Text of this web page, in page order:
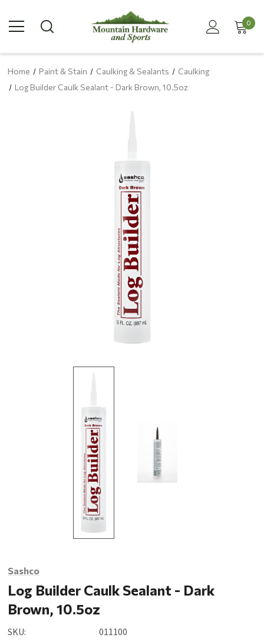
0
Home Paint & Stain Caulking & Sealants
Caulking
Log Builder Caulk Sealant - Dark Brown, 10.5oz
Sashco
Log Builder Caulk Sealant - Dark
Brown, 10.5oz
SKU:
011100